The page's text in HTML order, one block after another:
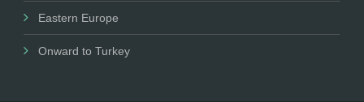
Eastern Europe
Onward to Turkey